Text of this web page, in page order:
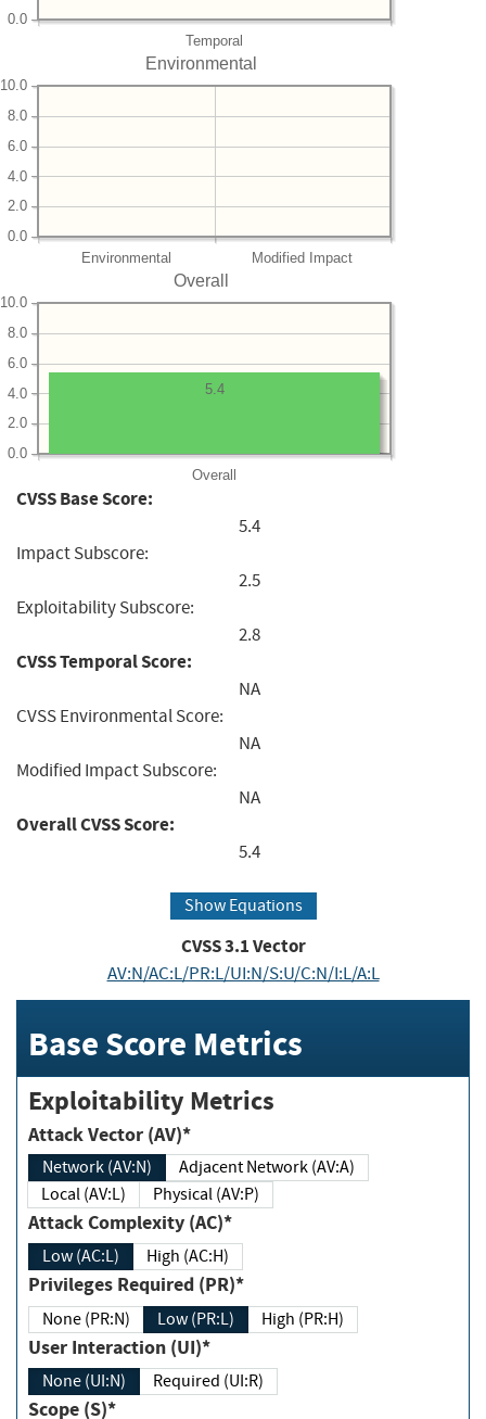
Temporal
0.0
Environmental
Environmental Modified Impact
0.0
2.0
4.0
6.0
8.0
10.0
Overall
Overall
0.0
2.0
4.0
6.0
8.0
10.0
5.4
CVSS Base Score:
5.4
Impact Subscore:
2.5
Exploitability Subscore:
2.8
CVSS Temporal Score:
NA
CVSS Environmental Score:
NA
Modified Impact Subscore:
NA
Overall CVSS Score:
5.4
Show Equations
CVSS3.1Vector
AV:N/AC:L/PR:L/UI:N/S:U/C:N/I:L/A:L
Base Score Metrics
Exploitability Metrics
Attack Vector (AV)*
Network (AV:N)
Adjacent Network (AV:A)
Local (AV:L)
Physical (AV:P)
Attack Complexity (AC)*
Low (AC:L) High (AC:H)
Privileges Required (PR)*
None (PR:N) Low (PR:L) High (PR:H)
User Interaction (UI)*
None (UI:N) Required (UI:R)
Scope (S)*